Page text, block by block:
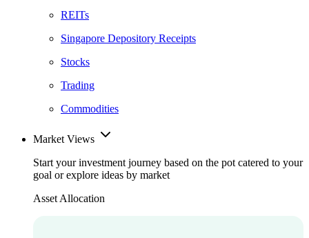
REITs
Singapore Depository Receipts
Stocks
Trading
Commodities
Market Views
Start your investment journey based on the pot catered to your
goal or explore ideas by market
Asset Allocation